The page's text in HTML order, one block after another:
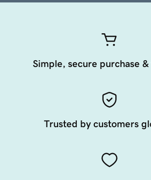
Simple, secure purchase
Trusted by customers